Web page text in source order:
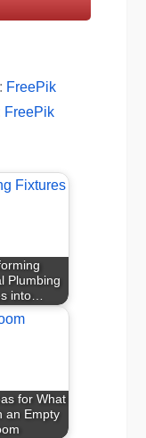
FreePik
FreePik
Plumbing
into…
for What
an Empty